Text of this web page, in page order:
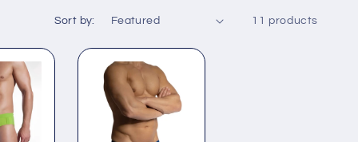
Sort by: 11 products